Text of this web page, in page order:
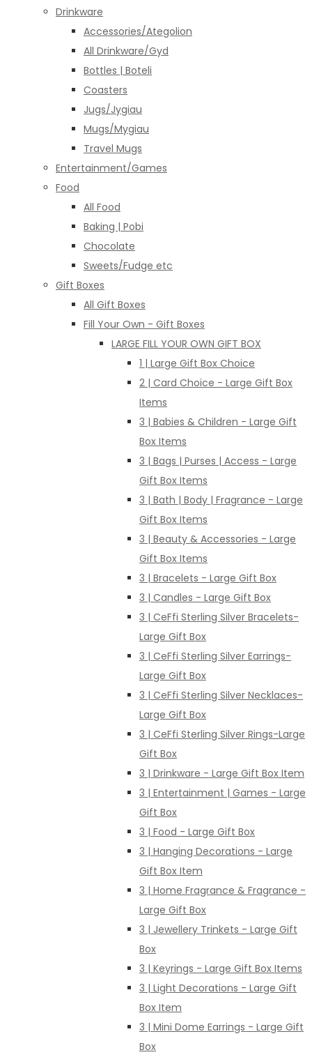
Drinkware
Accessories/Ategolion
All Drinkware/Gyd
Bottles | Boteli
Coasters
Jugs/Jygiau
Mugs/Mygiau
Travel Mugs
Entertainment/Games
Food
All Food
Baking | Pobi
Chocolate
Sweets/Fudge etc
Gift Boxes
All Gift Boxes
Fill Your Own - Gift Boxes
LARGE FILL YOUR OWN GIFT BOX
1 | Large Gift Box Choice
2 | Card Choice - Large Gift Box
Items
3 | Babies & Children - Large Gift
Box Items
3 | Bags | Purses | Access - Large
Gift Box Items
3 | Bath | Body | Fragrance - Large
Gift Box Items
3 | Beauty & Accessories - Large
Gift Box Items
3 | Bracelets - Large Gift Box
3 | Candles - Large Gift Box
3 | CeFfi Sterling Silver Bracelets-
Large Gift Box
3 | CeFfi Sterling Silver Earrings-
Large Gift Box
3 | CeFfi Sterling Silver Necklaces-
Large Gift Box
3 | CeFfi Sterling Silver Rings-Large
Gift Box
3 | Drinkware - Large Gift Box Item
3 | Entertainment | Games - Large
Gift Box
3 | Food - Large Gift Box
3 | Hanging Decorations - Large
Gift Box Item
3 | Home Fragrance & Fragrance -
Large Gift Box
3 | Jewellery Trinkets - Large Gift
Box
3 | Keyrings - Large Gift Box Items
3 | Light Decorations - Large Gift
Box Item
3 | Mini Dome Earrings - Large Gift
Box